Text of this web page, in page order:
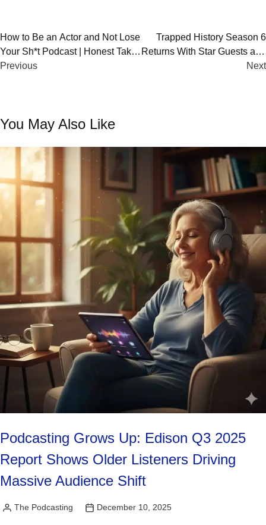
Post
navigation
How to Be an Actor and Not Lose
Your Sh*t Podcast | Honest Take
on Acting Life
Previous
Trapped History Season 6
Returns With Star Guests and
Untold Stories
Next
You May Also Like
Podcasting Grows Up: Edison Q3 2025
Report Shows Older Listeners Driving
Massive Audience Shift
Posted
The Podcasting December 10, 2025